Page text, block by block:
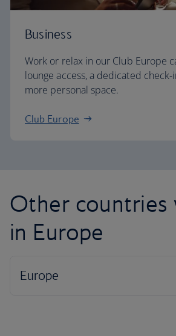
Business
Work or relax in our Club Europe
lounge access, a dedicated check-
more personal space.
Club Europe
Other countries
in Europe